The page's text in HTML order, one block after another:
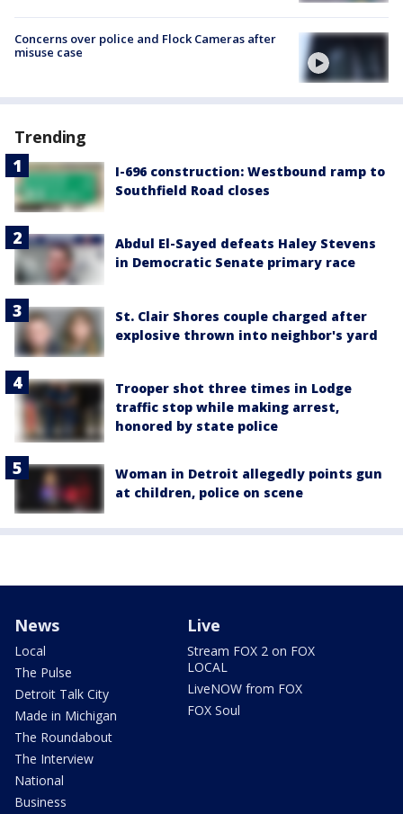
Concerns over police and Flock Cameras after
misuse case
Trending
I-696 construction: Westbound ramp to
Southfield Road closes
Abdul El-Sayed defeats Haley Stevens
in Democratic Senate primary race
St. Clair Shores couple charged after
explosive thrown into neighbor's yard
Trooper shot three times in Lodge
traffic stop while making arrest,
honored by state police
Woman in Detroit allegedly points gun
at children, police on scene
News
Local
The Pulse
Detroit Talk City
Made in Michigan
The Roundabout
The Interview
National
Business
Live
Stream FOX 2 on FOX
LOCAL
LiveNOW from FOX
FOX Soul